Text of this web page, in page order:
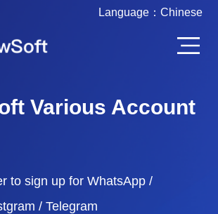
Language： Chinese
Various Account
to sign up for WhatsApp /
/ Telegram